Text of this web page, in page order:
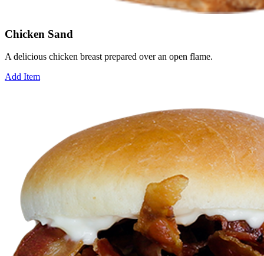
Chicken Sand
A delicious chicken breast prepared over an open flame.
Add Item